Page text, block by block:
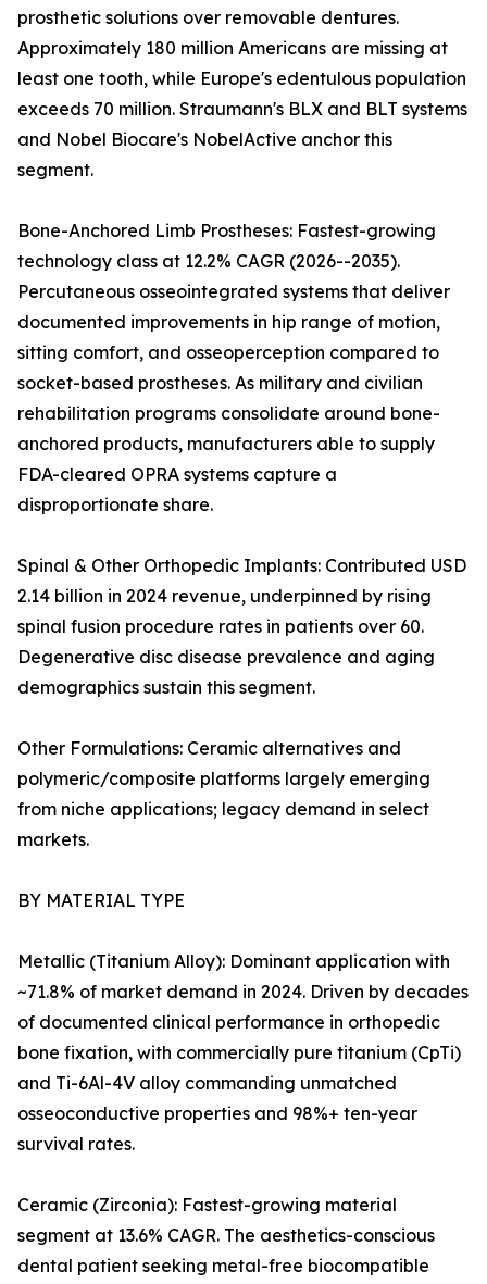
prosthetic solutions over removable dentures.
Approximately 180 million Americans are missing at
least one tooth, while Europe's edentulous population
exceeds 70 million. Straumann's BLX and BLT systems
and Nobel Biocare's NobelActive anchor this
segment.
Bone-Anchored Limb Prostheses: Fastest-growing
technology class at 12.2% CAGR (2026--2035).
Percutaneous osseointegrated systems that deliver
documented improvements in hip range of motion,
sitting comfort, and osseoperception compared to
socket-based prostheses. As military and civilian
rehabilitation programs consolidate around bone-
anchored products, manufacturers able to supply
FDA-cleared OPRA systems capture a
disproportionate share.
Spinal & Other Orthopedic Implants: Contributed USD
2.14 billion in 2024 revenue, underpinned by rising
spinal fusion procedure rates in patients over 60.
Degenerative disc disease prevalence and aging
demographics sustain this segment.
Other Formulations: Ceramic alternatives and
polymeric/composite platforms largely emerging
from niche applications; legacy demand in select
markets.
BY MATERIAL TYPE
Metallic (Titanium Alloy): Dominant application with
~71.8% of market demand in 2024. Driven by decades
of documented clinical performance in orthopedic
bone fixation, with commercially pure titanium (CpTi)
and Ti-6Al-4V alloy commanding unmatched
osseoconductive properties and 98%+ ten-year
survival rates.
Ceramic (Zirconia): Fastest-growing material
segment at 13.6% CAGR. The aesthetics-conscious
dental patient seeking metal-free biocompatible